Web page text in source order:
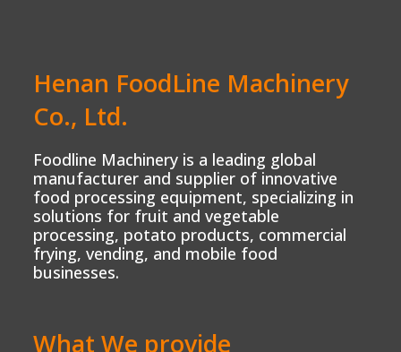
Henan FoodLine Machinery
Co., Ltd.
Foodline Machinery is a leading global
manufacturer and supplier of innovative
food processing equipment, specializing in
solutions for fruit and vegetable
processing, potato products, commercial
frying, vending, and mobile food
businesses.
What We provide